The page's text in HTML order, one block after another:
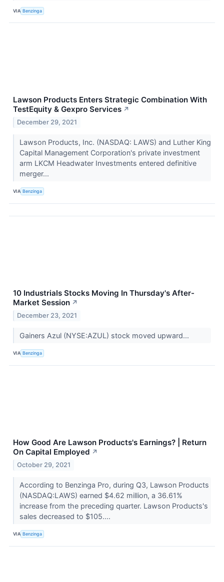
VIA Benzinga
Lawson Products Enters Strategic Combination With
TestEquity & Gexpro Services ↗
December 29, 2021
Lawson Products, Inc. (NASDAQ: LAWS) and Luther King
Capital Management Corporation's private investment
arm LKCM Headwater Investments entered definitive
merger...
VIA Benzinga
10 Industrials Stocks Moving In Thursday's After-
Market Session ↗
December 23, 2021
Gainers Azul (NYSE:AZUL) stock moved upward...
VIA Benzinga
How Good Are Lawson Products's Earnings? | Return
On Capital Employed ↗
October 29, 2021
According to Benzinga Pro, during Q3, Lawson Products
(NASDAQ:LAWS) earned $4.62 million, a 36.61%
increase from the preceding quarter. Lawson Products's
sales decreased to $105....
VIA Benzinga